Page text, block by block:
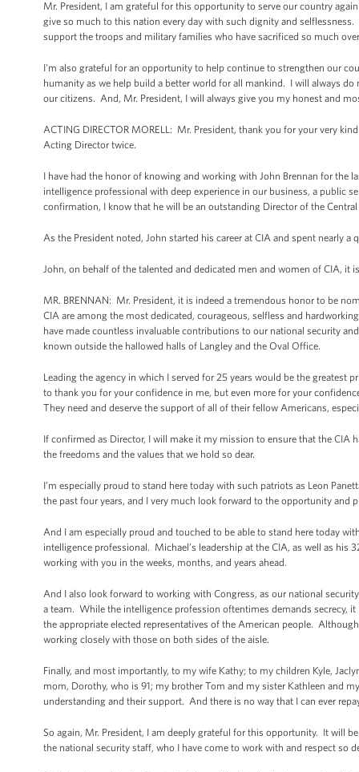
Mr. President, I am grateful for this opportunity to serve our country
give so much to this nation every day with such dignity and
support the troops and military families who have sacrificed so much
I'm also grateful for an opportunity to help continue to strengthen our
humanity as we help build a better world for all mankind. I will always
our citizens. And, Mr. President, I will always give you my honest and
ACTING DIRECTOR MORELL: Mr. President, thank you for your very
Acting Director twice.
I have had the honor of knowing and working with John Brennan for the
intelligence professional with deep experience in our business, a public
confirmation, I know that he will be an outstanding Director of the
As the President noted, John started his career at CIA and spent nearly
John, on behalf of the talented and dedicated men and women of CIA, it
MR. BRENNAN: Mr. President, it is indeed a tremendous honor to be
CIA are among the most dedicated, courageous, selfless and
have made countless invaluable contributions to our national security
known outside the hallowed halls of Langley and the Oval Office.
Leading the agency in which I served for 25 years would be the
to thank you for your confidence in me, but even more for your
They need and deserve the support of all of their fellow Americans,
If confirmed as Director, I will make it my mission to ensure that the CIA
the freedoms and the values that we hold so dear.
I’m especially proud to stand here today with such patriots as Leon
the past four years, and I very much look forward to the opportunity and
And I am especially proud and touched to be able to stand here today
intelligence professional. Michael’s leadership at the CIA, as well as
working with you in the weeks, months, and years ahead.
And I also look forward to working with Congress, as our national
a team. While the intelligence profession oftentimes demands secrecy,
the appropriate elected representatives of the American people.
working closely with those on both sides of the aisle.
Finally, and most importantly, to my wife Kathy; to my children Kyle,
mom, Dorothy, who is 91; my brother Tom and my sister Kathleen and
understanding and their support. And there is no way that I can ever
So again, Mr. President, I am deeply grateful for this opportunity. It will
the national security staff, who I have come to work with and respect so